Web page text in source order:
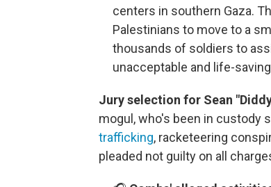
centers in southern Gaza.
Palestinians to move to a
thousands of soldiers to
unacceptable and life-
Jury selection for Sean
mogul, who's been in custody
trafficking, racketeering
pleaded not guilty on all